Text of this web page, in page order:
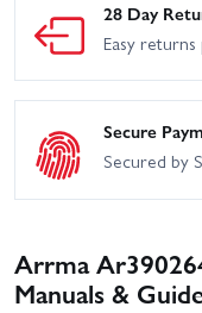
28 Day
Easy
Secure
Secured by
Arrma
Manuals &